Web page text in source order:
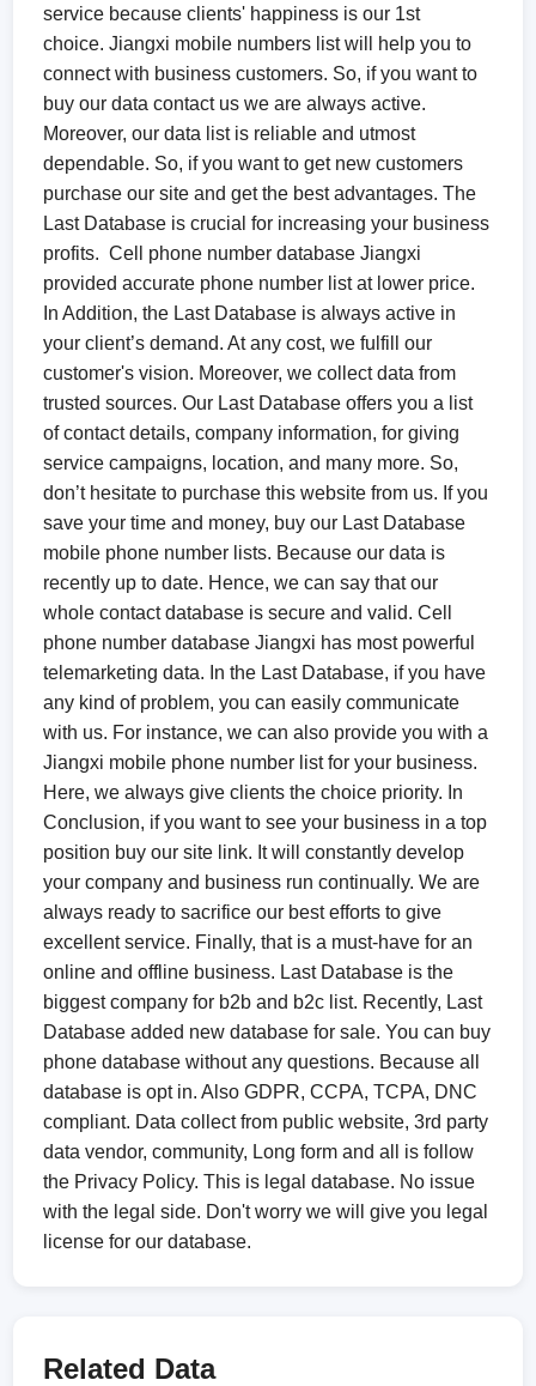
service because clients' happiness is our 1st
choice. Jiangxi mobile numbers list will help you to
connect with business customers. So, if you want to
buy our data contact us we are always active.
Moreover, our data list is reliable and utmost
dependable. So, if you want to get new customers
purchase our site and get the best advantages. The
Last Database is crucial for increasing your business
profits. Cell phone number database Jiangxi
provided accurate phone number list at lower price.
In Addition, the Last Database is always active in
your client’s demand. At any cost, we fulfill our
customer's vision. Moreover, we collect data from
trusted sources. Our Last Database offers you a list
of contact details, company information, for giving
service campaigns, location, and many more. So,
don’t hesitate to purchase this website from us. If you
save your time and money, buy our Last Database
mobile phone number lists. Because our data is
recently up to date. Hence, we can say that our
whole contact database is secure and valid. Cell
phone number database Jiangxi has most powerful
telemarketing data. In the Last Database, if you have
any kind of problem, you can easily communicate
with us. For instance, we can also provide you with a
Jiangxi mobile phone number list for your business.
Here, we always give clients the choice priority. In
Conclusion, if you want to see your business in a top
position buy our site link. It will constantly develop
your company and business run continually. We are
always ready to sacrifice our best efforts to give
excellent service. Finally, that is a must-have for an
online and offline business. Last Database is the
biggest company for b2b and b2c list. Recently, Last
Database added new database for sale. You can buy
phone database without any questions. Because all
database is opt in. Also GDPR, CCPA, TCPA, DNC
compliant. Data collect from public website, 3rd party
data vendor, community, Long form and all is follow
the Privacy Policy. This is legal database. No issue
with the legal side. Don't worry we will give you legal
license for our database.
Related Data